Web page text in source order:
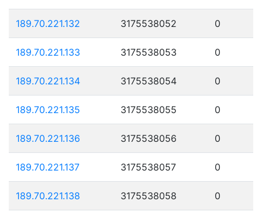
189.70.221.132 3175538052 0
189.70.221.133 3175538053 0
189.70.221.134 3175538054 0
189.70.221.135 3175538055 0
189.70.221.136 3175538056 0
189.70.221.137 3175538057 0
189.70.221.138 3175538058 0